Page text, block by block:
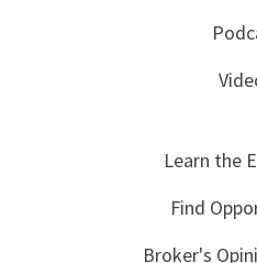
Learn the
Find
Broker's